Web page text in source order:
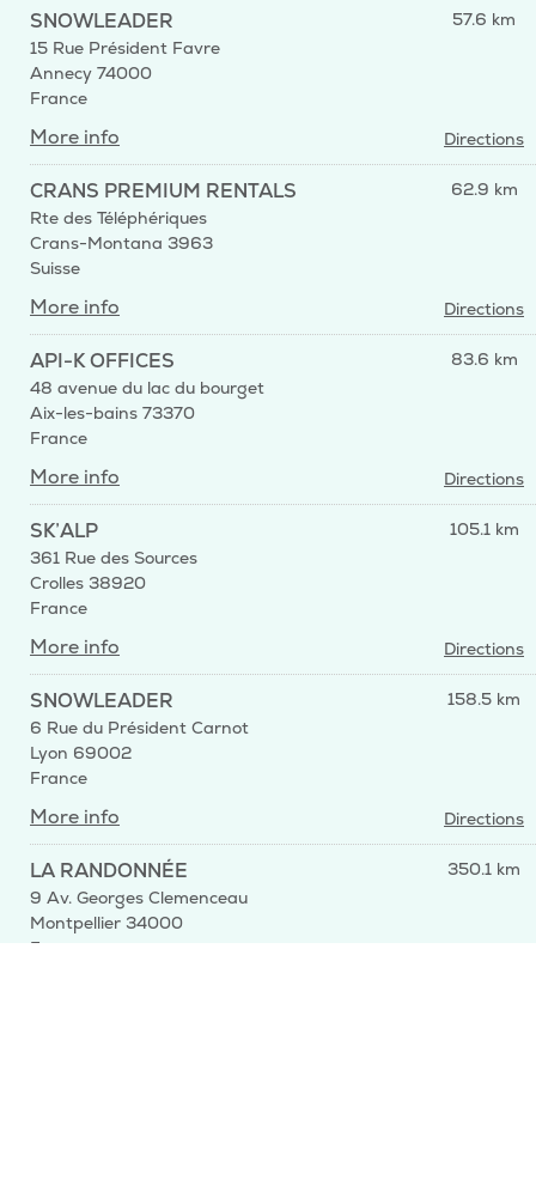
SNOWLEADER
15 Rue Président Favre
Annecy 74000
France
More info
57.6 km
Directions
CRANS PREMIUM RENTALS
Rte des Téléphériques
Crans-Montana 3963
Suisse
More info
62.9 km
Directions
API-K OFFICES
48 avenue du lac du bourget
Aix-les-bains 73370
France
More info
83.6 km
Directions
SK’ALP
361 Rue des Sources
Crolles 38920
France
More info
105.1 km
Directions
SNOWLEADER
6 Rue du Président Carnot
Lyon 69002
France
More info
158.5 km
Directions
LA RANDONNÉE
9 Av. Georges Clemenceau
Montpellier 34000
France
350.1 km